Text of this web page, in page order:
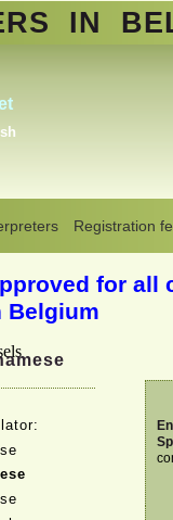
Registration
IN
for all
Belgium